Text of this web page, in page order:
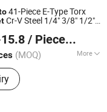
41-Piece E-Type Torx
Cr-V Steel 1/4" 3/8" 1/2"
/ Piece/Pieces
(MOQ) More
Co. Ltd.